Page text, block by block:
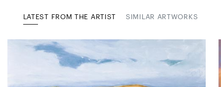
LATEST FROM THE ARTIST SIMILAR ARTWORKS